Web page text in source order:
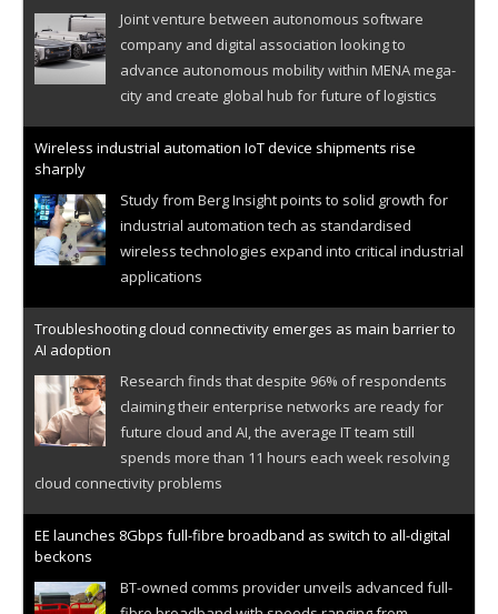
Joint venture between autonomous software
company and digital association looking to
advance autonomous mobility within MENA mega-
city and create global hub for future of logistics
Wireless industrial automation IoT device shipments rise
sharply
Study from Berg Insight points to solid growth for
industrial automation tech as standardised
wireless technologies expand into critical industrial
applications
Troubleshooting cloud connectivity emerges as main barrier to
AI adoption
Research finds that despite 96% of respondents
claiming their enterprise networks are ready for
future cloud and AI, the average IT team still
spends more than 11 hours each week resolving
cloud connectivity problems
EE launches 8Gbps full-fibre broadband as switch to all-digital
beckons
BT-owned comms provider unveils advanced full-